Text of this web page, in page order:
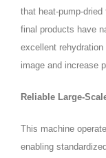
that
final products have
excellent
image and increase
Reliable
This machine
enabling